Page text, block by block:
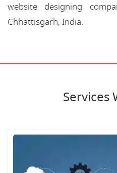
website designing
Chhattisgarh, India.
Services